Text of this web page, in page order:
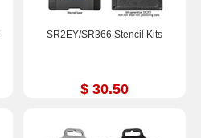
SR2EY/SR366 Stencil Kits
$ 30.50